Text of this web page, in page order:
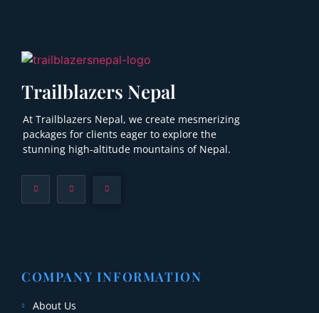
Trailblazers Nepal
At Trailblazers Nepal, we create mesmerizing
packages for clients eager to explore the
stunning high-altitude mountains of Nepal.
COMPANY INFORMATION
About Us